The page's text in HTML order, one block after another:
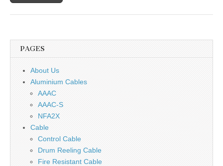
PAGES
About Us
Aluminium Cables
AAAC
AAAC-S
NFA2X
Cable
Control Cable
Drum Reeling Cable
Fire Resistant Cable